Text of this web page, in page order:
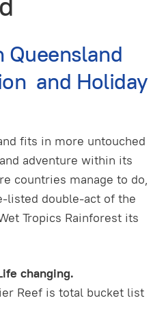
Queensland
and Holiday
fits in more untouched
adventure within its
countries manage to do,
listed double-act of the
Tropics Rainforest its
changing.
Reef is total bucket list